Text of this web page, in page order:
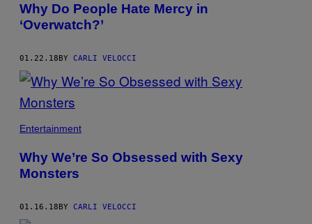
Why Do People Hate Mercy in
‘Overwatch?’
01.22.18BY CARLI VELOCCI
Entertainment
Why We’re So Obsessed with Sexy
Monsters
01.16.18BY CARLI VELOCCI